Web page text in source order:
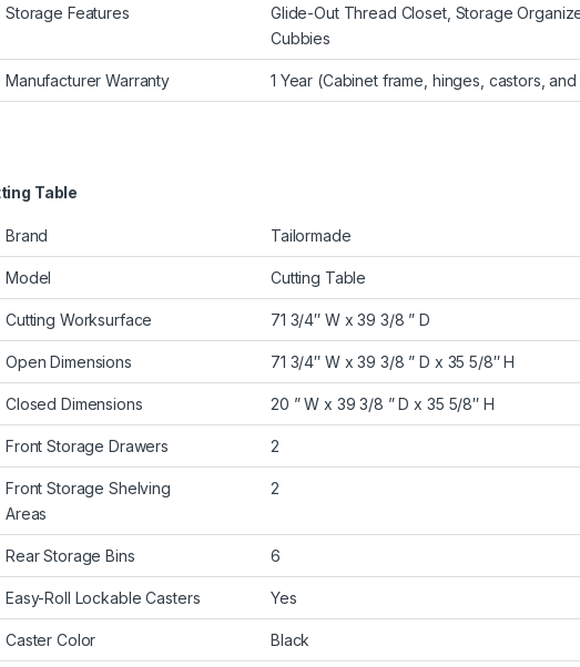
Storage Features
Glide-Out Thread Closet, Storage
Cubbies
Manufacturer Warranty 1 Year (Cabinet frame, hinges, castors,
Table
Brand Tailormade
Model Cutting Table
Cutting Worksurface 71 3/4″ W x 39 3/8 ” D
Open Dimensions 71 3/4″ W x 39 3/8 ” D x 35 5/8″ H
Closed Dimensions 20 ” W x 39 3/8 ” D x 35 5/8″ H
Front Storage Drawers 2
Front Storage Shelving
Areas
2
Rear Storage Bins 6
Easy-Roll Lockable Casters Yes
Caster Color Black